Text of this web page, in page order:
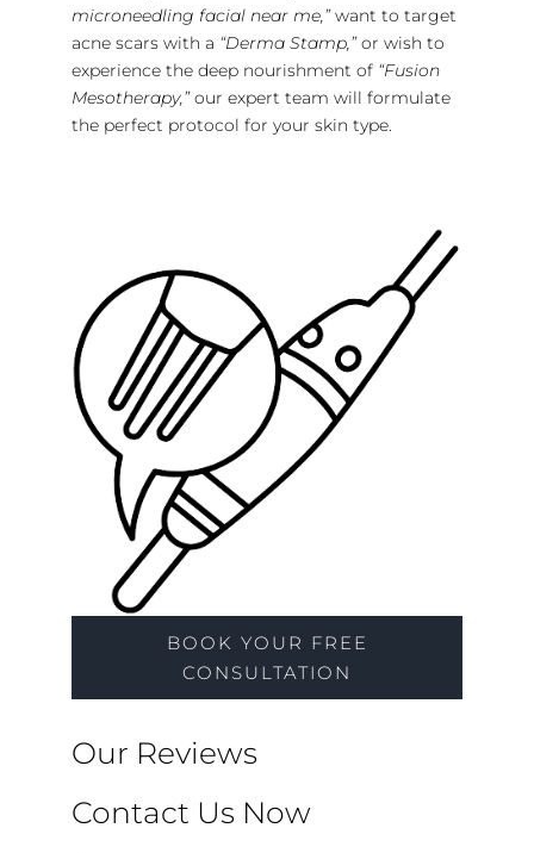
Our Reviews
Contact Us Now
microneedling facial near me,”want to target
acne scars with a “Derma Stamp,”or wish to
experience the deep nourishment of “Fusion
Mesotherapy,”our expert team will formulate
the perfect protocol for your skin type.
BOOK YOUR FREE
CONSULTATION